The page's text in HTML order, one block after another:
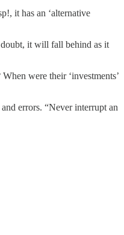
it has an ‘alternative
it will fall behind as it
were their ‘investments’
errors. “Never interrupt an